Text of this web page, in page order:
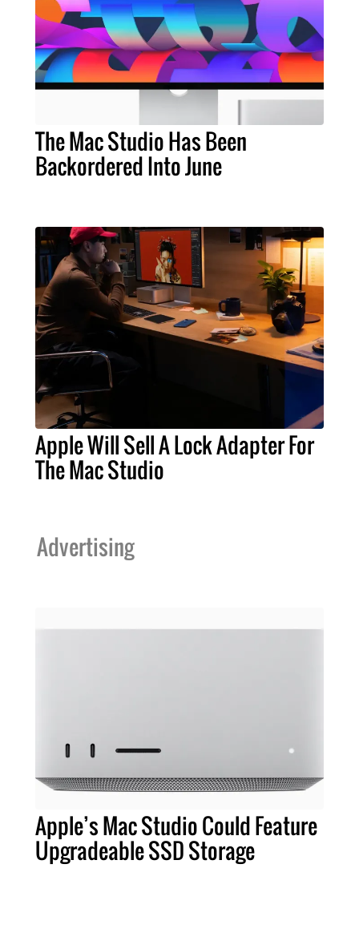
The Mac Studio Has Been
Backordered Into June
Apple Will Sell A Lock Adapter For
The Mac Studio
Advertising
Apple’s Mac Studio Could Feature
Upgradeable SSD Storage